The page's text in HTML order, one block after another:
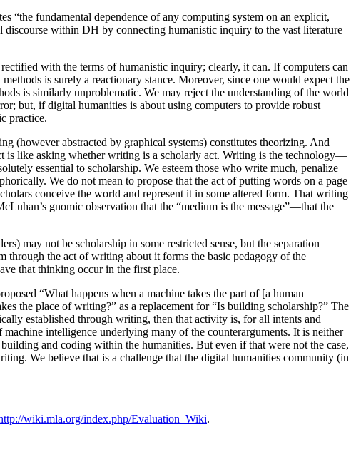
“the fundamental dependence of any computing system on an explicit,
within DH by connecting humanistic inquiry to the vast literature
with the terms of humanistic inquiry; clearly, it can. If computers can
is surely a reactionary stance. Moreover, since one would expect the
is similarly unproblematic. We may reject the understanding of the world
but, if digital humanities is about using computers to provide robust
practice.
(however abstracted by graphical systems) constitutes theorizing. And
is like asking whether writing is a scholarly act. Writing is the technology—
essential to scholarship. We esteem those who write much, penalize
We do not mean to propose that the act of putting words on a page
conceive the world and represent it in some altered form. That writing
gnomic observation that the “medium is the message”—that the
may not be scholarship in some restricted sense, but the separation
through the act of writing about it forms the basic pedagogy of the
that thinking occur in the first place.
“What happens when a machine takes the part of [a human
the place of writing?” as a replacement for “Is building scholarship?” The
established through writing, then that activity is, for all intents and
intelligence underlying many of the counterarguments. It is neither
and coding within the humanities. But even if that were not the case,
We believe that is a challenge that the digital humanities community (in
wiki.mla.org/index.php/Evaluation_Wiki.